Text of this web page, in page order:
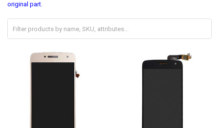
original part.